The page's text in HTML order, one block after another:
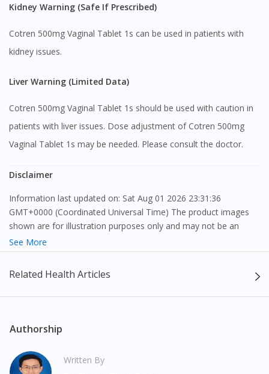
Kidney Warning (Safe If Prescribed)
Cotren 500mg Vaginal Tablet 1s can be used in patients with
kidney issues.
Liver Warning (Limited Data)
Cotren 500mg Vaginal Tablet 1s should be used with caution in
patients with liver issues. Dose adjustment of Cotren 500mg
Vaginal Tablet 1s may be needed. Please consult the doctor.
Disclaimer
Information last updated on: Sat Aug 01 2026 23:31:36
GMT+0000 (Coordinated Universal Time) The product images
shown are for illustration purposes only and may not be an
exact representation of the product.
only, to be fully-interpreted by a medical professional, and not
intended as a guide to make purchase decisions, or a substitute
do not encourage any customer to self-diagnose and/or self-
medicate. Patients should always consult a medical professional
before taking or using any medication. The content provided
See More
Related Health Articles
Authorship
Written By